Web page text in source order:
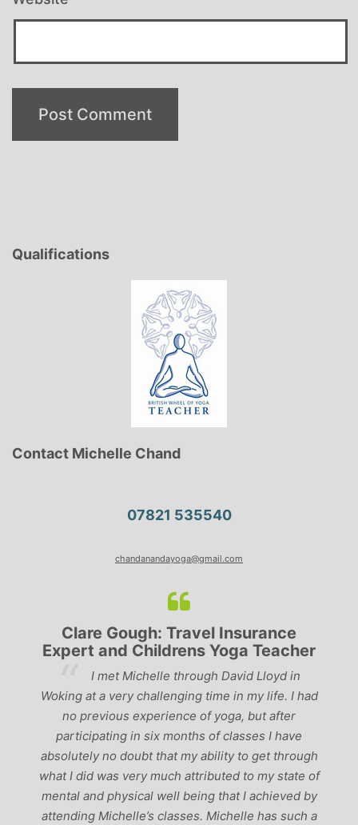
Qualifications
Contact Michelle Chand
07821 535540
chandanandayoga@gmail.com
Clare Gough: Travel Insurance
Expert and Childrens Yoga Teacher
I met Michelle through David Lloyd in
Woking at a very challenging time in my life. I had
no previous experience of yoga, but after
participating in six months of classes I have
absolutely no doubt that my ability to get through
what I did was very much attributed to my state of
mental and physical well being that I achieved by
attending Michelle’s classes. Michelle has such a